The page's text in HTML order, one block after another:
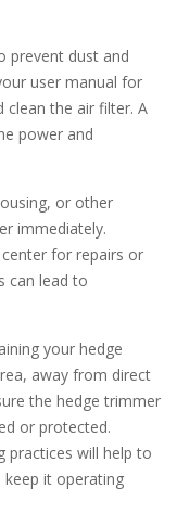
prevent dust and
user manual for
clean the air filter. A
power and
or other
immediately.
for repairs or
can lead to
your hedge
away from direct
the hedge trimmer
or protected.
practices will help to
it operating